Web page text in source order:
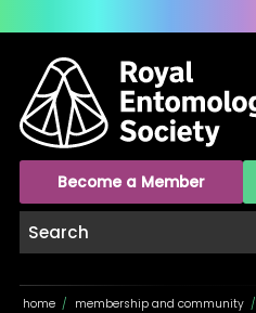
Become a Member
home / membership and community /